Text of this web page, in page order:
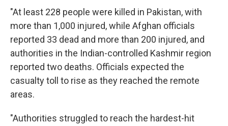
"At least 228 people were killed in Pakistan, with
more than 1,000 injured, while Afghan officials
reported 33 dead and more than 200 injured, and
authorities in the Indian-controlled Kashmir region
reported two deaths. Officials expected the
casualty toll to rise as they reached the remote
areas.
"Authorities struggled to reach the hardest-hit